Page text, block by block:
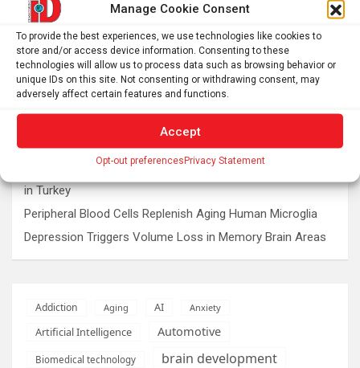
Manage Cookie Consent
To provide the best experiences, we use technologies like cookies to
store and/or access device information. Consenting to these
technologies will allow us to process data such as browsing behavior or
unique IDs on this site. Not consenting or withdrawing consent, may
adversely affect certain features and functions.
Accept
Opt-out preferencesPrivacy Statement
Latest post
The typical gig worker is changing – and struggling more
than ever to make ends meet
Why you don’t need a perfectly clear sky to enjoy the total
solar eclipse on Aug. 12
Rare sculptures of Asklepios and Telesphoros unearthed
in Turkey
Peripheral Blood Cells Replenish Aging Human Microglia
Depression Triggers Volume Loss in Memory Brain Areas
Addiction Aging AI Anxiety
Artificial Intelligence Automotive
Biomedical technology brain development